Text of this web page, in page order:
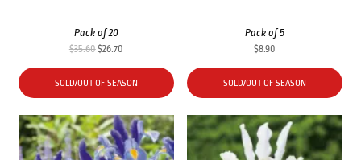
Pack of 20
$35.60Original
was:
$35.60.
$26.70Current
is:
$26.70.
SOLD/OUT OF SEASON
Pack of 5
$8.90
SOLD/OUT OF SEASON